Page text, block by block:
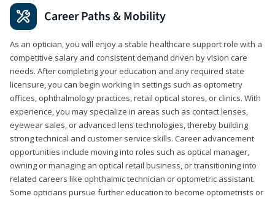
Career Paths & Mobility
As an optician, you will enjoy a stable healthcare support role with a
competitive salary and consistent demand driven by vision care
needs. After completing your education and any required state
licensure, you can begin working in settings such as optometry
offices, ophthalmology practices, retail optical stores, or clinics. With
experience, you may specialize in areas such as contact lenses,
eyewear sales, or advanced lens technologies, thereby building
strong technical and customer service skills. Career advancement
opportunities include moving into roles such as optical manager,
owning or managing an optical retail business, or transitioning into
related careers like ophthalmic technician or optometric assistant.
Some opticians pursue further education to become optometrists or